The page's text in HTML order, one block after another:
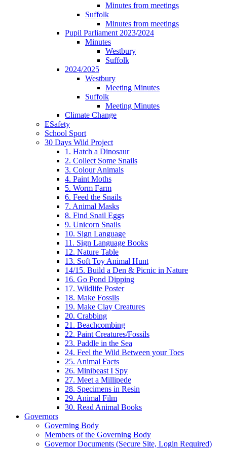
Minutes from meetings
Suffolk
Minutes from meetings
Pupil Parliament 2023/2024
Minutes
Westbury
Suffolk
2024/2025
Westbury
Meeting Minutes
Suffolk
Meeting Minutes
Climate Change
ESafety
School Sport
30 Days Wild Project
1. Hatch a Dinosaur
2. Collect Some Snails
3. Colour Animals
4. Paint Moths
5. Worm Farm
6. Feed the Snails
7. Animal Masks
8. Find Snail Eggs
9. Unicorn Snails
10. Sign Language
11. Sign Language Books
12. Nature Table
13. Soft Toy Animal Hunt
14/15. Build a Den & Picnic in Nature
16. Go Pond Dipping
17. Wildlife Poster
18. Make Fossils
19. Make Clay Creatures
20. Crabbing
21. Beachcombing
22. Paint Creatures/Fossils
23. Paddle in the Sea
24. Feel the Wild Between your Toes
25. Animal Facts
26. Minibeast I Spy
27. Meet a Millipede
28. Specimens in Resin
29. Animal Film
30. Read Animal Books
Governors
Governing Body
Members of the Governing Body
Governor Documents (Secure Site, Login Required)